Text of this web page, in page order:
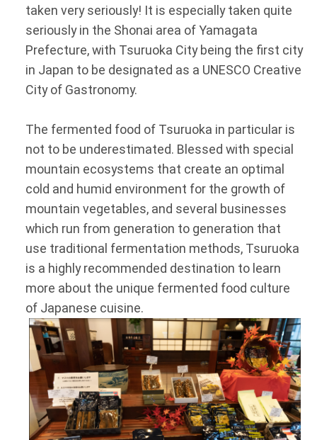
taken very seriously! It is especially taken quite
seriously in the Shonai area of Yamagata
Prefecture, with Tsuruoka City being the first city
in Japan to be designated as a UNESCO Creative
City of Gastronomy.
The fermented food of Tsuruoka in particular is
not to be underestimated. Blessed with special
mountain ecosystems that create an optimal
cold and humid environment for the growth of
mountain vegetables, and several businesses
which run from generation to generation that
use traditional fermentation methods, Tsuruoka
is a highly recommended destination to learn
more about the unique fermented food culture
of Japanese cuisine.